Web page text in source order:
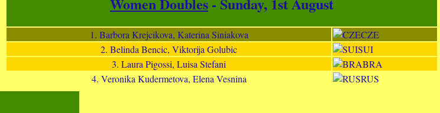
1. Barbora Krejcikova, Katerina Siniakova
CZE
2. Belinda Bencic, Viktorija Golubic
SUI
3. Laura Pigossi, Luisa Stefani
BRA
4. Veronika Kudermetova, Elena Vesnina
RUS